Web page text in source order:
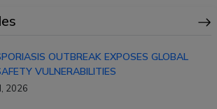
OUTBREAK EXPOSES GLOBAL
VULNERABILITIES
2026